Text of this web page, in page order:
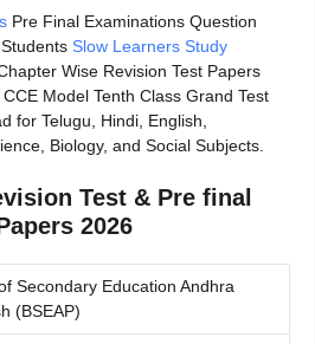
Pre Final Examinations Question
Slow Learners Study
Wise Revision Test Papers
Model Tenth Class Grand Test
for Telugu, Hindi, English,
Biology, and Social Subjects.
Test & Pre final
2026
Secondary Education Andhra
(BSEAP)